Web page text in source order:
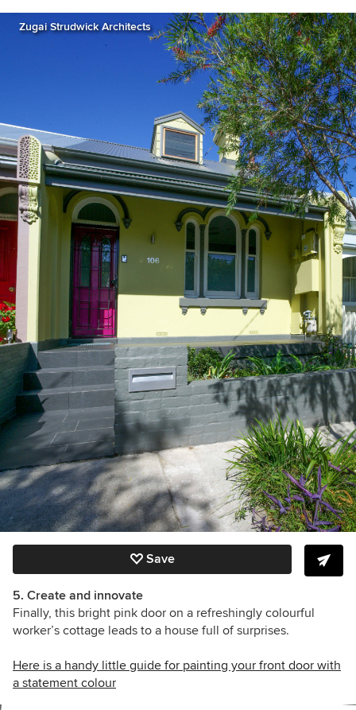
Zugai Strudwick Architects
Save
5. Create and innovate
Finally, this bright pink door on a refreshingly colourful
worker’s cottage leads to a house full of surprises.
Here is a handy little guide for painting your front door with
a statement colour